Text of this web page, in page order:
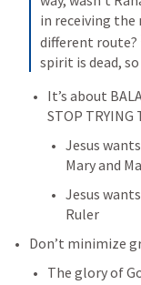
in receiving the
different route?
spirit is dead,
It’s about
STOP TRYING
Jesus
Mary and
Jesus
Ruler
Don’t minimize
The glory of